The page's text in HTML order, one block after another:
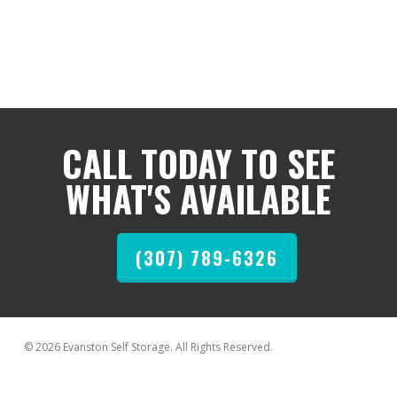
CALL TODAY TO SEE
WHAT'S AVAILABLE
(307) 789-6326
© 2026 Evanston Self Storage. All Rights Reserved.